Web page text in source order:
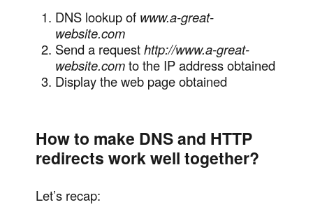
DNS lookup of www.a-great-
website.com
Send a requesthttp://www.a-great-
website.comto the IP address obtained
Display the web page obtained
How to make DNS and HTTP
redirects work well together?
Let’s recap: